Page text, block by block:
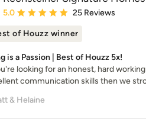
Average rating: 5 out of 5 stars
5.0 25 Reviews
of Houzz winner
is a Passion | Best of Houzz 5x!
looking for an honest, hard
communication skills then we
& Helaine